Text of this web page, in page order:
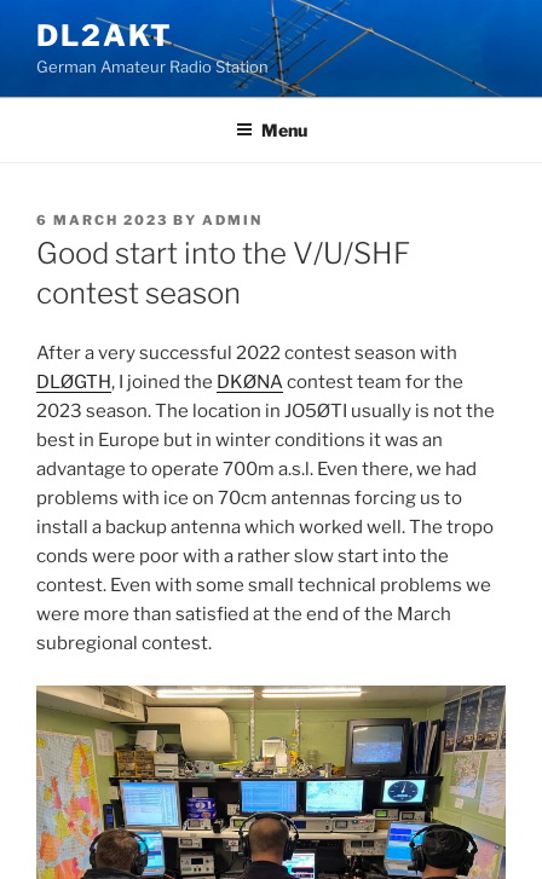
content
DL2AKT
German Amateur Radio Station
Menu
POSTED
ON
6 MARCH 2023 BY ADMIN
Good start into the V/U/SHF
contest season
After a very successful 2022 contest season with
DLØGTH, I joined the DKØNAcontest team for the
2023 season. The location in JO5ØTI usually is not the
best in Europe but in winter conditions it was an
advantage to operate 700m a.s.l. Even there, we had
problems with ice on 70cm antennas forcing us to
install a backup antenna which worked well. The tropo
conds were poor with a rather slow start into the
contest. Even with some small technical problems we
were more than satisfied at the end of the March
subregional contest.